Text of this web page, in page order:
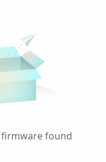
found